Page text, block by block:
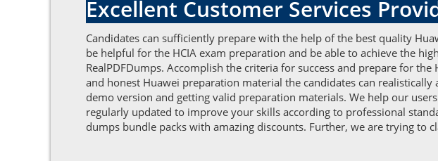
Excellent Customer Services
Candidates can sufficiently prepare with the help of the best quality
be helpful for the HCIA exam preparation and be able to achieve the
RealPDFDumps. Accomplish the criteria for success and prepare for
and honest Huawei preparation material the candidates can
demo version and getting valid preparation materials. We help our
regularly updated to improve your skills according to professional
dumps bundle packs with amazing discounts. Further, we are trying to